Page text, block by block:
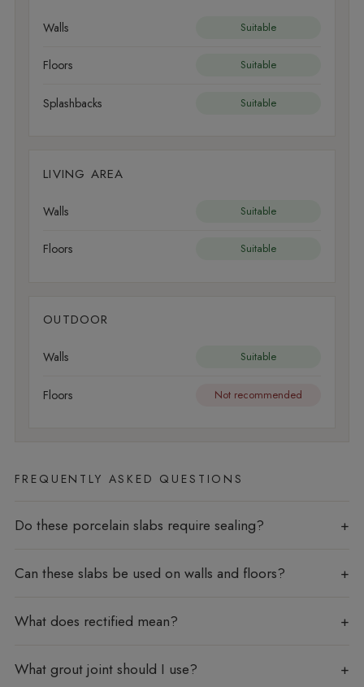
Walls Suitable
Floors Suitable
Splashbacks Suitable
LIVING AREA
Walls Suitable
Floors Suitable
OUTDOOR
Walls Suitable
Floors Not recommended
FREQUENTLY ASKED QUESTIONS
Do these porcelain slabs require sealing?
Can these slabs be used on walls and floors?
What does rectified mean?
What grout joint should I use?